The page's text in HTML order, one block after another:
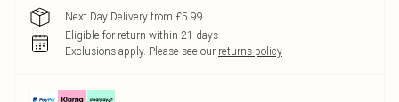
Next Day Delivery from £5.99
Eligible for return within 21 days
Exclusions apply. Please see our returns policy